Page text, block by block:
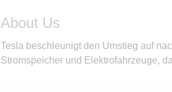
About Us
Tesla beschleunigt den Umstieg auf
Stromspeicher und Elektrofahrzeuge,